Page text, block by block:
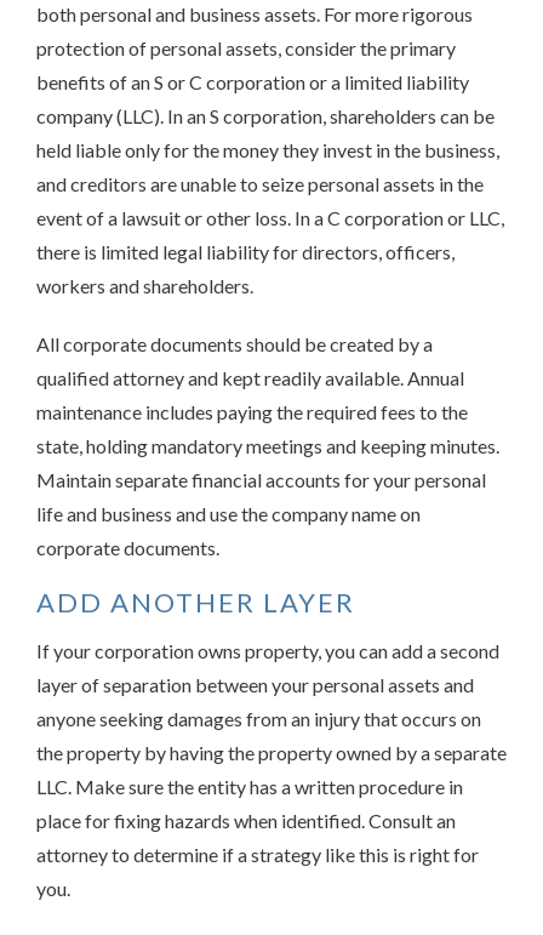
both personal and business assets. For more rigorous
protection of personal assets, consider the primary
benefits of an S or C corporation or a limited liability
company (LLC). In an S corporation, shareholders can be
held liable only for the money they invest in the business,
and creditors are unable to seize personal assets in the
event of a lawsuit or other loss. In a C corporation or LLC,
there is limited legal liability for directors, officers,
workers and shareholders.
All corporate documents should be created by a
qualified attorney and kept readily available. Annual
maintenance includes paying the required fees to the
state, holding mandatory meetings and keeping minutes.
Maintain separate financial accounts for your personal
life and business and use the company name on
corporate documents.
ADD ANOTHER LAYER
If your corporation owns property, you can add a second
layer of separation between your personal assets and
anyone seeking damages from an injury that occurs on
the property by having the property owned by a separate
LLC. Make sure the entity has a written procedure in
place for fixing hazards when identified. Consult an
attorney to determine if a strategy like this is right for
you.